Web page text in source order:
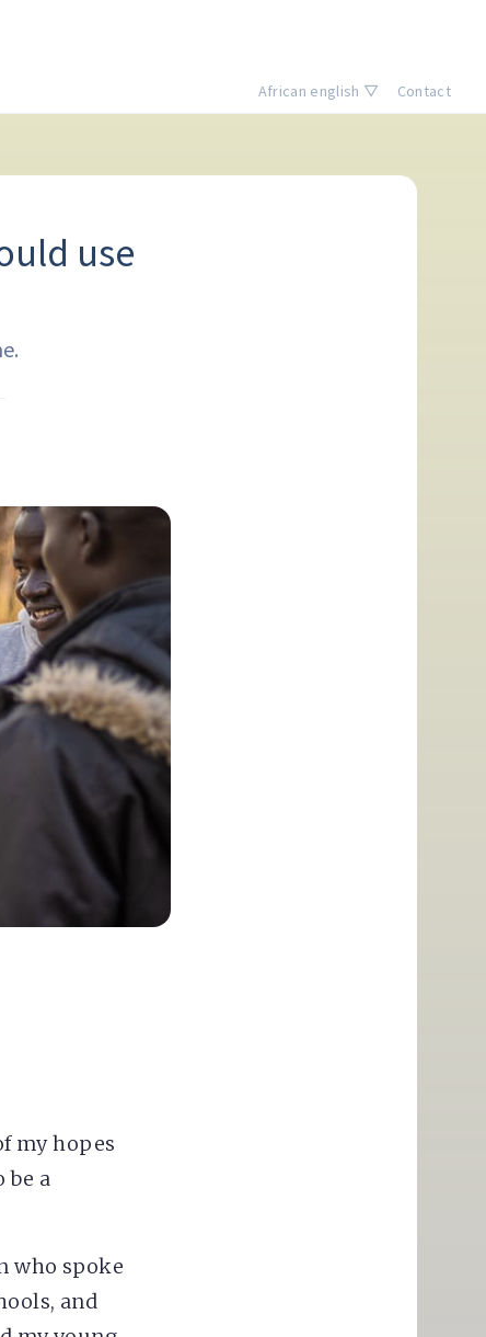
African english ▽ Contact
use
my hopes
be a
who spoke
and